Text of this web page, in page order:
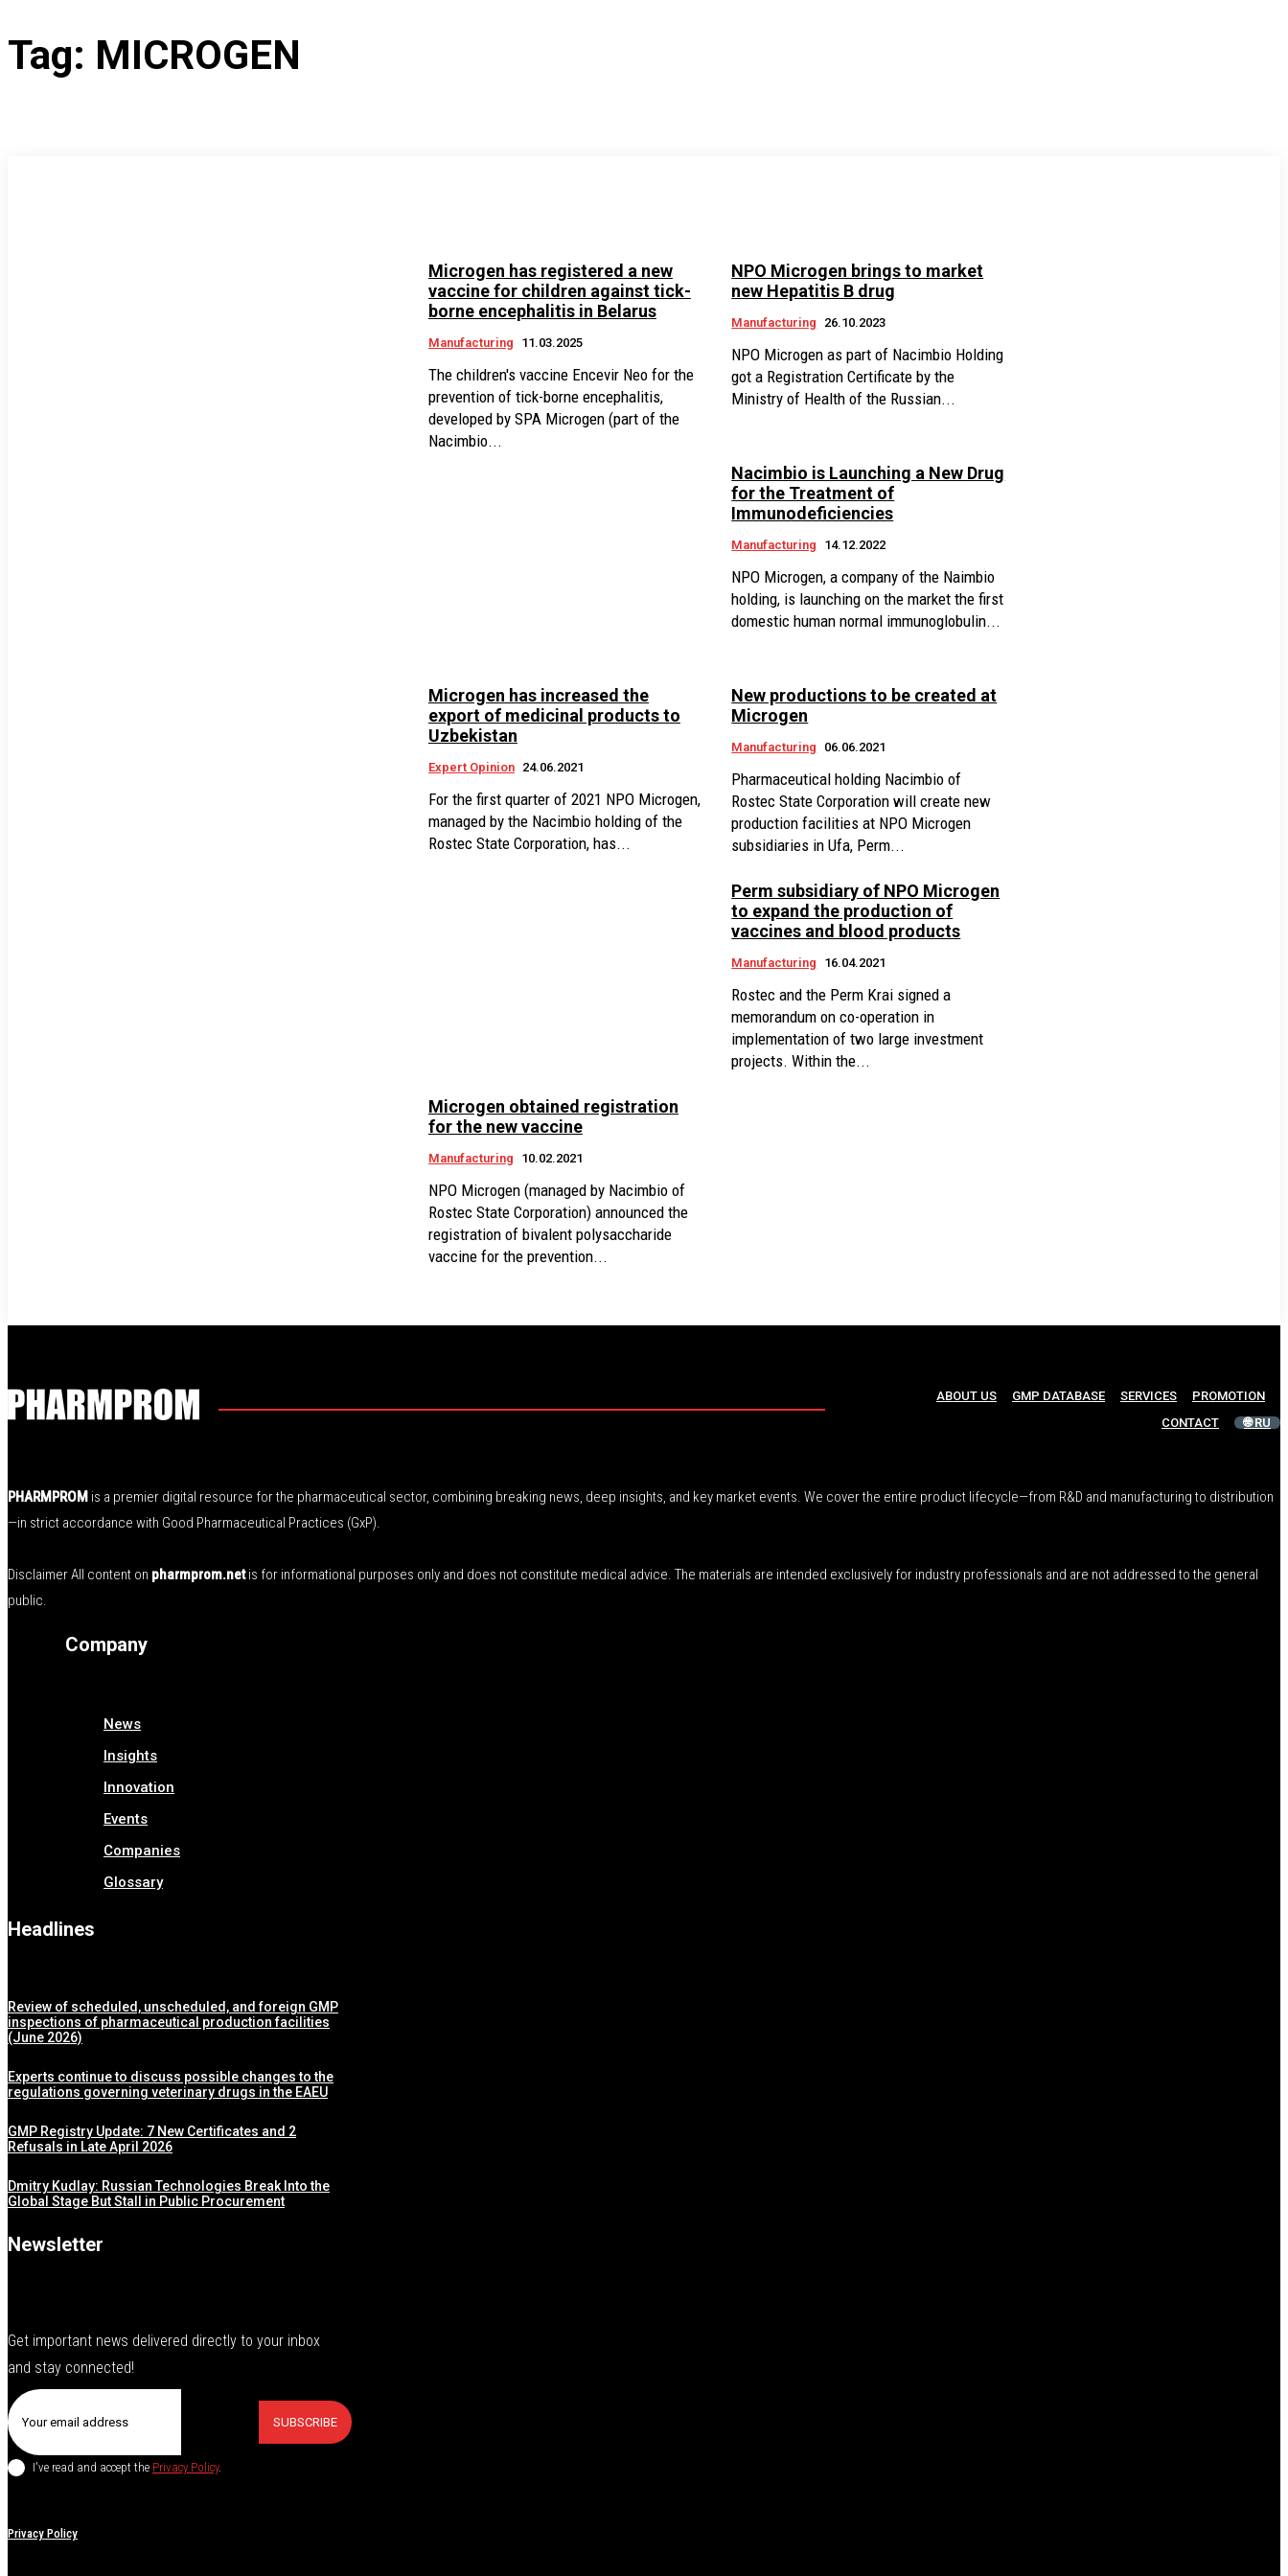
Tag: MICROGEN
Microgen has registered a new
vaccine for children against tick-
borne encephalitis in Belarus
Manufacturing 11.03.2025
The children's vaccine Encevir Neo for the
prevention of tick-borne encephalitis,
developed by SPA Microgen (part of the
Nacimbio...
NPO Microgen brings to market
new Hepatitis B drug
Manufacturing 26.10.2023
NPO Microgen as part of Nacimbio Holding
got a Registration Certificate by the
Ministry of Health of the Russian...
Nacimbio is Launching a New Drug
for the Treatment of
Immunodeficiencies
Manufacturing 14.12.2022
NPO Microgen, a company of the Naimbio
holding, is launching on the market the first
domestic human normal immunoglobulin...
Microgen has increased the
export of medicinal products to
Uzbekistan
Expert Opinion 24.06.2021
For the first quarter of 2021 NPO Microgen,
managed by the Nacimbio holding of the
Rostec State Corporation, has...
New productions to be created at
Microgen
Manufacturing 06.06.2021
Pharmaceutical holding Nacimbio of
Rostec State Corporation will create new
production facilities at NPO Microgen
subsidiaries in Ufa, Perm...
Perm subsidiary of NPO Microgen
to expand the production of
vaccines and blood products
Manufacturing 16.04.2021
Rostec and the Perm Krai signed a
memorandum on co-operation in
implementation of two large investment
projects. Within the...
Microgen obtained registration
for the new vaccine
Manufacturing 10.02.2021
NPO Microgen (managed by Nacimbio of
Rostec State Corporation) announced the
registration of bivalent polysaccharide
vaccine for the prevention...
ABOUT US GMP DATABASE SERVICES
PROMOTION
CONTACT
🌐 RU
PHARMPROM is a premier digital resource for the pharmaceutical sector, combining breaking news, deep insights, and key market events. We cover the entire product lifecycle—from R&D and manufacturing to distribution
—in strict accordance with Good Pharmaceutical Practices (GxP).
Disclaimer All content on pharmprom.netis for informational purposes only and does not constitute medical advice. The materials are intended exclusively for industry professionals and are not addressed to the general
public.
Company
News
Insights
Innovation
Events
Companies
Glossary
Headlines
Review of scheduled, unscheduled, and foreign GMP
inspections of pharmaceutical production facilities
(June 2026)
Experts continue to discuss possible changes to the
regulations governing veterinary drugs in the EAEU
GMP Registry Update: 7 New Certificates and 2
Refusals in Late April 2026
Dmitry Kudlay: Russian Technologies Break Into the
Global Stage But Stall in Public Procurement
Newsletter
Get important news delivered directly to your inbox
and stay connected!
SUBSCRIBE
I've read and accept the Privacy Policy.
Privacy Policy